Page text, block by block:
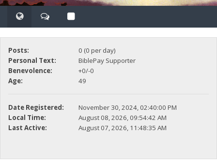
Posts:
0 (0 per day)
Personal Text:
BiblePay Supporter
Benevolence:
+0/-0
Age:
49
Date Registered:
November 30, 2024, 02:40:00 PM
Local Time:
August 08, 2026, 09:54:42 AM
Last Active:
August 07, 2026, 11:48:35 AM